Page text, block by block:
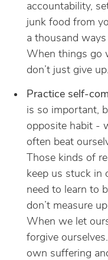
accountability,
junk food from
a thousand
When things go
don’t just give up.
Practice self-
is so important,
opposite habit -
often beat
Those kinds of
keep us stuck in
need to learn to
don’t measure
When we let
forgive
own suffering